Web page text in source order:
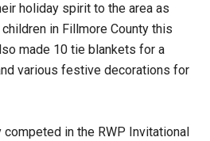
holiday spirit to the area as
in Fillmore County this
made 10 tie blankets for a
various festive decorations for
in the RWP Invitational